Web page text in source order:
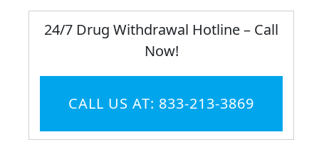
24/7 Drug Withdrawal Hotline – Call
Now!
CALL US AT: 833-213-3869